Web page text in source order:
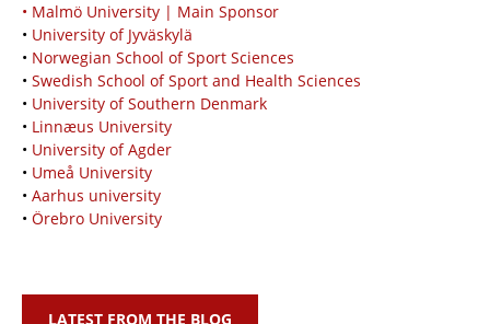
• Malmö University | Main Sponsor
• University of Jyväskylä
• Norwegian School of Sport Sciences
• Swedish School of Sport and Health Sciences
• University of Southern Denmark
• Linnæus University
• University of Agder
• Umeå University
• Aarhus university
• Örebro University
LATEST FROM THE BLOG